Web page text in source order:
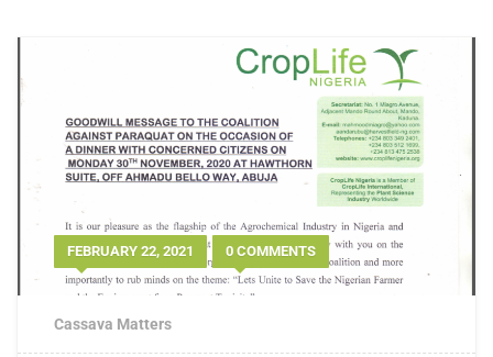
FEBRUARY 22, 2021 0 COMMENTS
Cassava Matters